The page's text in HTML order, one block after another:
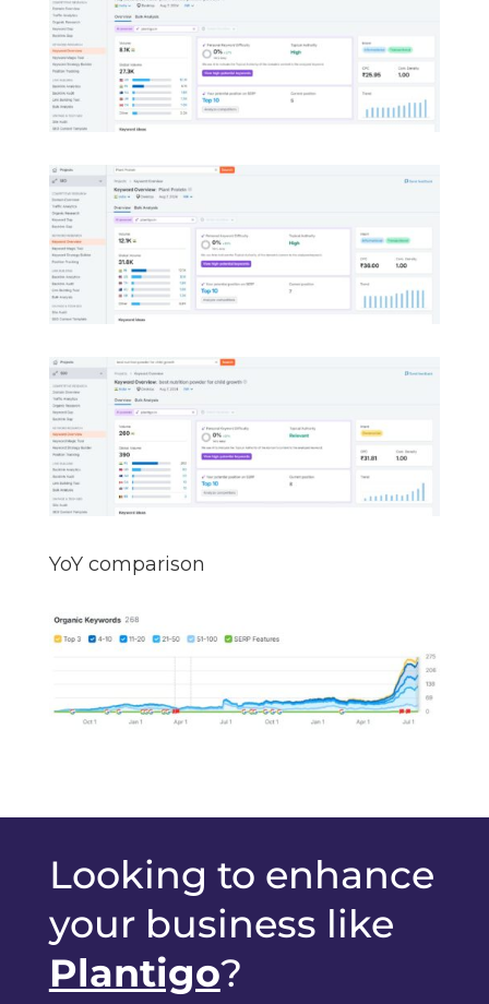
YoY comparison
Looking to enhance
your business like
Plantigo?